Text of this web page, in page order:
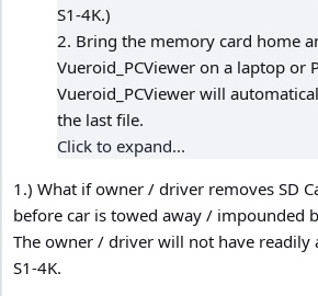
S1-4K.)
2. Bring the memory card home
Vueroid_PCViewer on a laptop or
Vueroid_PCViewer will
the last file.
Click to expand...
1.) What if owner / driver removes SD
before car is towed away / impounded
The owner / driver will not have readily
S1-4K.